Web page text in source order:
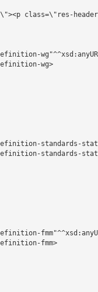
class=\"res-
wg>
standards-
standards-
fmm>